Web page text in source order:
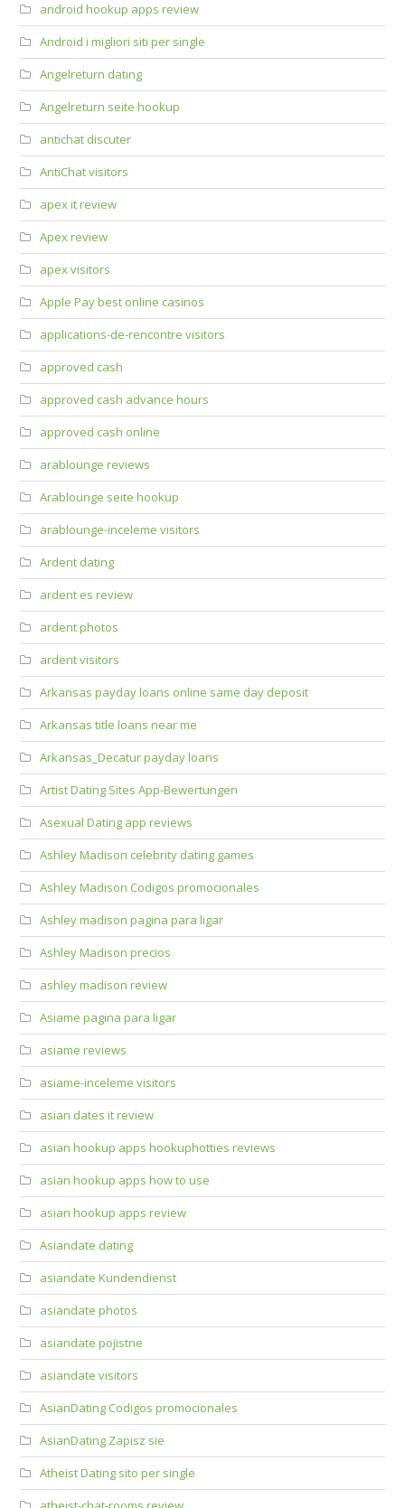
android hookup apps review
Android i migliori siti per single
Angelreturn dating
Angelreturn seite hookup
antichat discuter
AntiChat visitors
apex it review
Apex review
apex visitors
Apple Pay best online casinos
applications-de-rencontre visitors
approved cash
approved cash advance hours
approved cash online
arablounge reviews
Arablounge seite hookup
arablounge-inceleme visitors
Ardent dating
ardent es review
ardent photos
ardent visitors
Arkansas payday loans online same day deposit
Arkansas title loans near me
Arkansas_Decatur payday loans
Artist Dating Sites App-Bewertungen
Asexual Dating app reviews
Ashley Madison celebrity dating games
Ashley Madison Codigos promocionales
Ashley madison pagina para ligar
Ashley Madison precios
ashley madison review
Asiame pagina para ligar
asiame reviews
asiame-inceleme visitors
asian dates it review
asian hookup apps hookuphotties reviews
asian hookup apps how to use
asian hookup apps review
Asiandate dating
asiandate Kundendienst
asiandate photos
asiandate pojistne
asiandate visitors
AsianDating Codigos promocionales
AsianDating Zapisz sie
Atheist Dating sito per single